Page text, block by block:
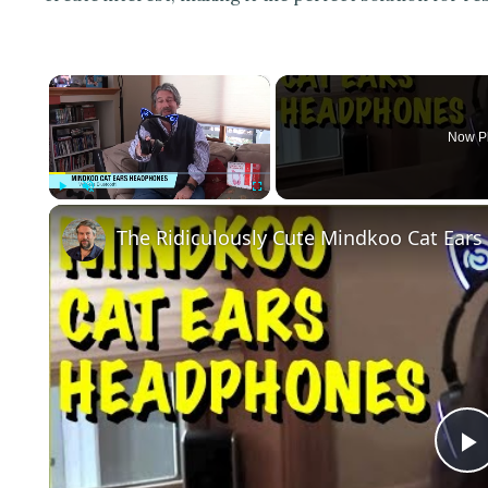
×
Play Unmute
Now
The Ridiculously Cute Mindkoo Cat